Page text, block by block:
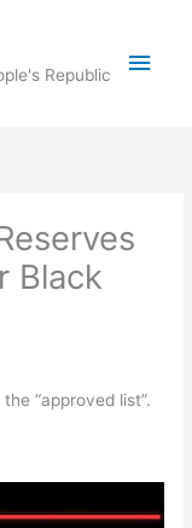
Republic
Main
Black
“approved list”.